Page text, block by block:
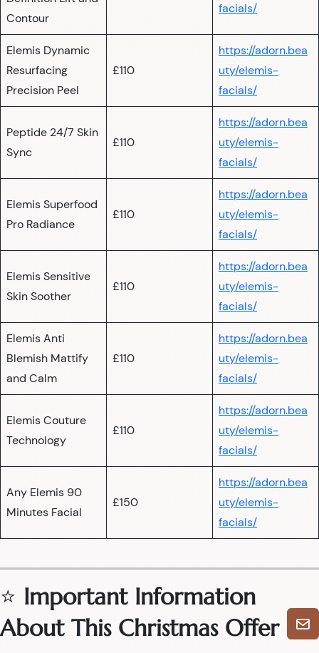
Contour
facials/
Elemis Dynamic
Resurfacing
Precision Peel
£110
https://adorn.bea
uty/elemis-
facials/
Peptide 24/7 Skin
Sync
£110
https://adorn.bea
uty/elemis-
facials/
Elemis Superfood
Pro Radiance
£110
https://adorn.bea
uty/elemis-
facials/
Elemis Sensitive
Skin Soother
£110
https://adorn.bea
uty/elemis-
facials/
Elemis Anti
Blemish Mattify
and Calm
£110
https://adorn.bea
uty/elemis-
facials/
Elemis Couture
Technology
£110
https://adorn.bea
uty/elemis-
facials/
Any Elemis 90
Minutes Facial
£150
https://adorn.bea
uty/elemis-
facials/
⭐ Important Information
About This Christmas Offer🎄